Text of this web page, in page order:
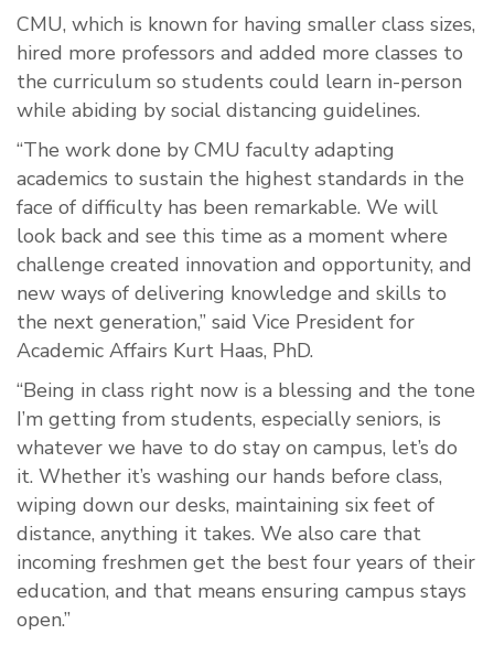
CMU, which is known for having smaller class sizes,
hired more professors and added more classes to
the curriculum so students could learn in-person
while abiding by social distancing guidelines.
“The work done by CMU faculty adapting
academics to sustain the highest standards in the
face of difficulty has been remarkable. We will
look back and see this time as a moment where
challenge created innovation and opportunity, and
new ways of delivering knowledge and skills to
the next generation,” said Vice President for
Academic Affairs Kurt Haas, PhD.
“Being in class right now is a blessing and the tone
I’m getting from students, especially seniors, is
whatever we have to do stay on campus, let’s do
it. Whether it’s washing our hands before class,
wiping down our desks, maintaining six feet of
distance, anything it takes. We also care that
incoming freshmen get the best four years of their
education, and that means ensuring campus stays
open.”